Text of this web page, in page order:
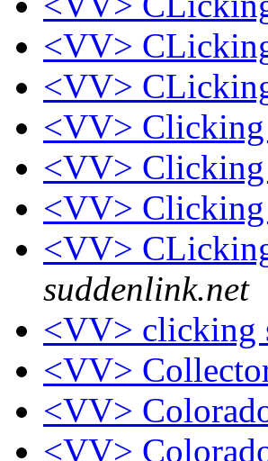
<VV>
<VV>
<VV>
<VV>
<VV>
<VV>
suddenlink.net
<VV> clicking
<VV>
<VV>
<VV>